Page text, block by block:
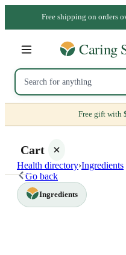
Free shipping on orders
Free gift with
Cart
Health directory›Ingredients
Go back
Ingredients